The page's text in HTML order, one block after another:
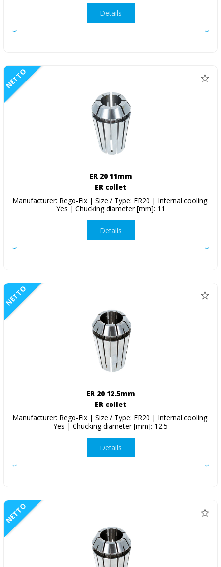
Details
NETTO
ER 20 11mm
ER collet
Manufacturer: Rego-Fix | Size / Type: ER20 | Internal cooling:
Yes | Chucking diameter [mm]: 11
Details
NETTO
ER 20 12.5mm
ER collet
Manufacturer: Rego-Fix | Size / Type: ER20 | Internal cooling:
Yes | Chucking diameter [mm]: 12.5
Details
NETTO